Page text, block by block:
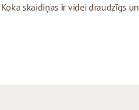
skaidiņas ir videi draudzīgs un